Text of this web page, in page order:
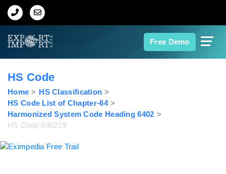
Free Demo
Home
Export Data
Indian Trade Data
HS Code
Home
HS Classification
HS Code List of Chapter-64
Harmonized System Code Heading 6402
HS Code 640219